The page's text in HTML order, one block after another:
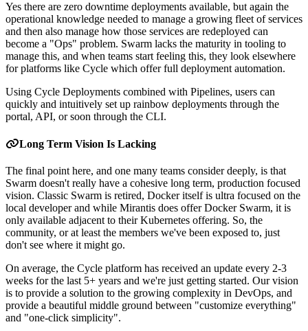
Yes there are zero downtime deployments available, but again the
operational knowledge needed to manage a growing fleet of services
and then also manage how those services are redeployed can
become a "Ops" problem. Swarm lacks the maturity in tooling to
manage this, and when teams start feeling this, they look elsewhere
for platforms like Cycle which offer full deployment automation.
Using Cycle Deployments combined with Pipelines, users can
quickly and intuitively set up rainbow deployments through the
portal, API, or soon through the CLI.
Long Term Vision Is Lacking
The final point here, and one many teams consider deeply, is that
Swarm doesn't really have a cohesive long term, production focused
vision. Classic Swarm is retired, Docker itself is ultra focused on the
local developer and while Mirantis does offer Docker Swarm, it is
only available adjacent to their Kubernetes offering. So, the
community, or at least the members we've been exposed to, just
don't see where it might go.
On average, the Cycle platform has received an update every 2-3
weeks for the last 5+ years and we're just getting started. Our vision
is to provide a solution to the growing complexity in DevOps, and
provide a beautiful middle ground between "customize everything"
and "one-click simplicity".